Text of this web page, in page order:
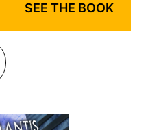
SEE THE BOOK